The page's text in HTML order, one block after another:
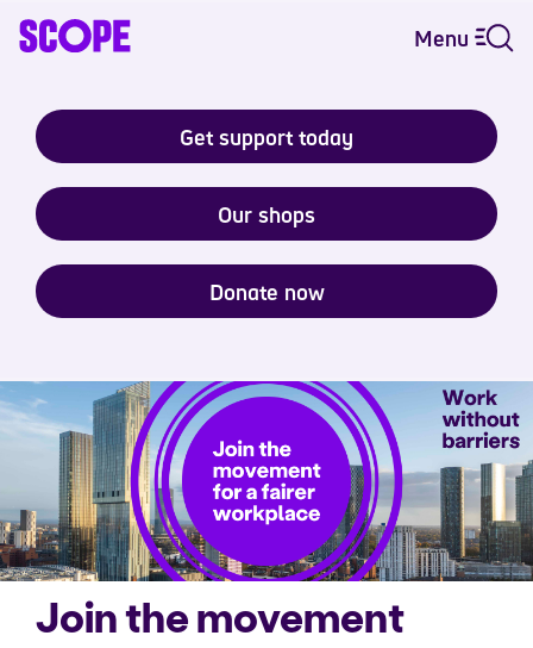
Menu
Get support today
Our shops
Donate now
Join the movement